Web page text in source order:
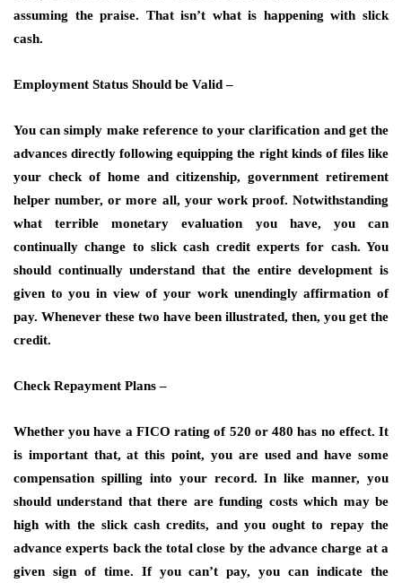
assuming the praise. That isn’t what is happening with slick
cash.
Employment Status Should be Valid –
You can simply make reference to your clarification and get the
advances directly following equipping the right kinds of files like
your check of home and citizenship, government retirement
helper number, or more all, your work proof. Notwithstanding
what terrible monetary evaluation you have, you can
continually change to slick cash credit experts for cash. You
should continually understand that the entire development is
given to you in view of your work unendingly affirmation of
pay. Whenever these two have been illustrated, then, you get the
credit.
Check Repayment Plans –
Whether you have a FICO rating of 520 or 480 has no effect. It
is important that, at this point, you are used and have some
compensation spilling into your record. In like manner, you
should understand that there are funding costs which may be
high with the slick cash credits, and you ought to repay the
advance experts back the total close by the advance charge at a
given sign of time. If you can’t pay, you can indicate the